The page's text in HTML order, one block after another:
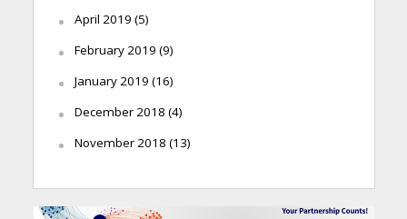
April 2019 (5)
February 2019 (9)
January 2019 (16)
December 2018 (4)
November 2018 (13)